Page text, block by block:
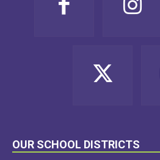
OUR SCHOOL DISTRICTS